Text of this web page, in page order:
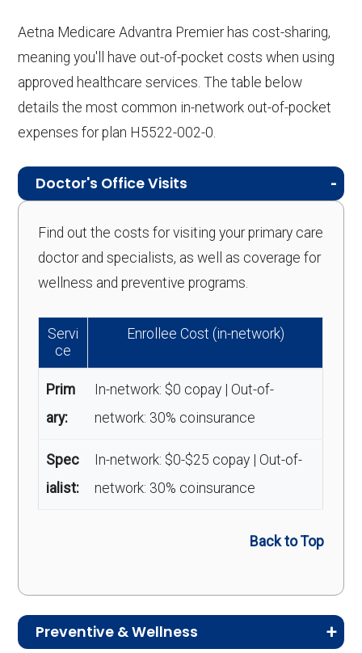
Aetna Medicare Advantra Premier has cost-sharing,
meaning you'll have out-of-pocket costs when using
approved healthcare services. The table below
details the most common in-network out-of-pocket
expenses for plan H5522-002-0.
Doctor's Office Visits
Find out the costs for visiting your primary care
doctor and specialists, as well as coverage for
wellness and preventive programs.
Servi
ce
Enrollee Cost (in-network)
Prim
ary:
In-network: $0 copay | Out-of-
network: 30% coinsurance
Spec
ialist:
In-network: $0-$25 copay | Out-of-
network: 30% coinsurance
Back to Top
Preventive & Wellness